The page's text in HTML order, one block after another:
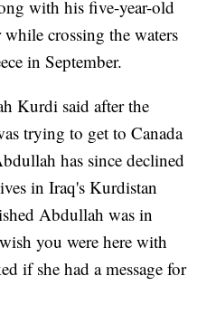
with his five-year-old
crossing the waters
in September.
Kurdi said after the
trying to get to Canada
has since declined
in Iraq's Kurdistan
Abdullah was in
you were here with
if she had a message for